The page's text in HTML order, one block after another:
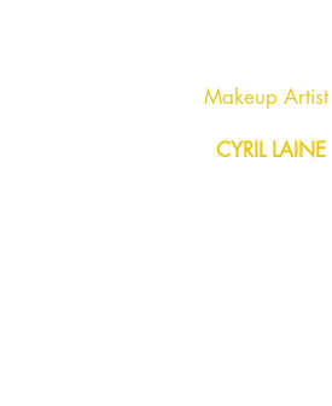
Makeup Artist
CYRIL LAINE